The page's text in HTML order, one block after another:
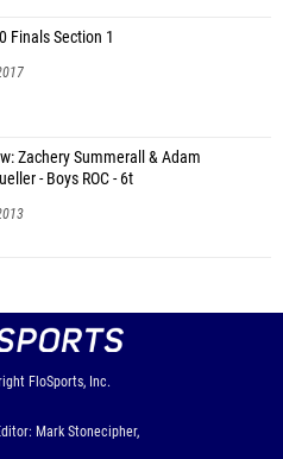
Finals Section 1
Zachery Summerall & Adam
- Boys ROC - 6t
FloSports, Inc.
Mark Stonecipher,